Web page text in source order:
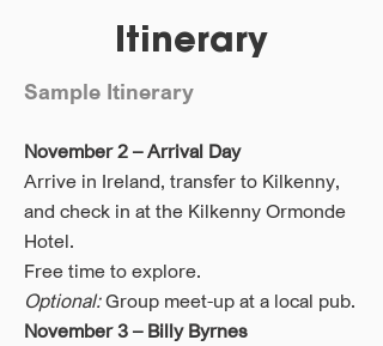
Itinerary
Sample Itinerary
November 2 – Arrival Day
Arrive in Ireland, transfer to Kilkenny,
and check in at the Kilkenny Ormonde
Hotel.
Free time to explore.
Optional:Group meet-up at a local pub.
November 3 – Billy Byrnes